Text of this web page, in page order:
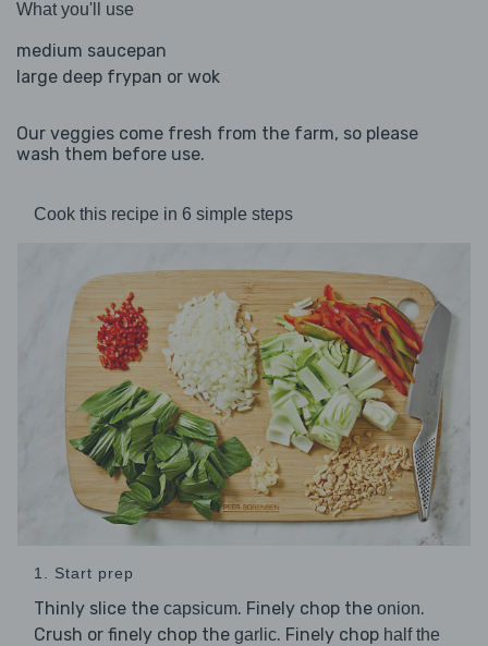
What you'll use
medium saucepan
large deep frypan or wok
Our veggies come fresh from the farm, so please
wash them before use.
Cook this recipe in 6 simple steps
1. Start prep
Thinly slice the capsicum. Finely chop the onion.
Crush or finely chop the garlic. Finely chop half the